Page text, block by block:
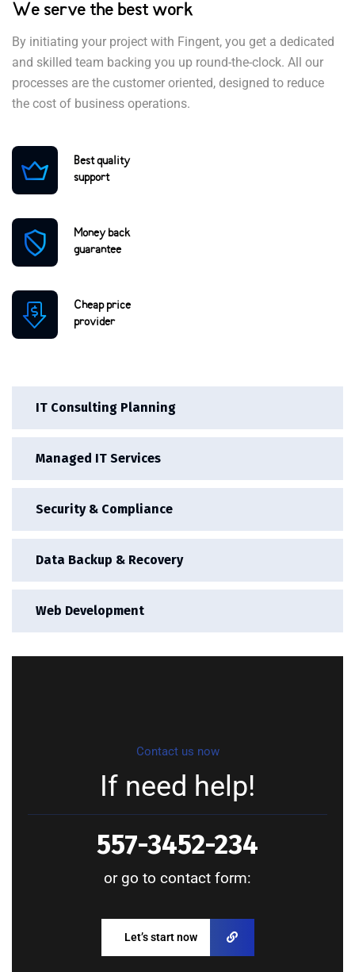
IT Consulting Planning
Managed IT Services
Security & Compliance
Data Backup & Recovery
Web Development
Contact us now
If need help!
557-3452-234
or go to contact form:
Let’s start now
We serve the best work
By initiating your project with Fingent, you get a dedicated
and skilled team backing you up round-the-clock. All our
processes are the customer oriented, designed to reduce
the cost of business operations.
Best quality
support
Money back
guarantee
Cheap price
provider